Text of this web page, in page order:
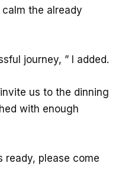
the already
journey, ” I added.
us to the dinning
with enough
ready, please come